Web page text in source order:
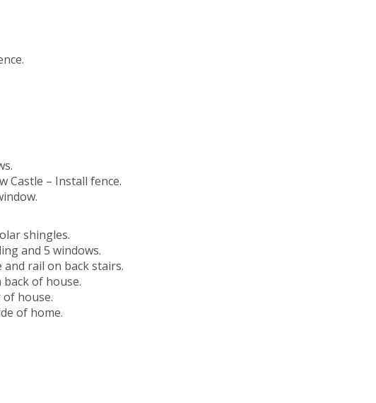
Castle – Install fence.
shingles.
and 5 windows.
and rail on back stairs.
back of house.
of house.
of home.